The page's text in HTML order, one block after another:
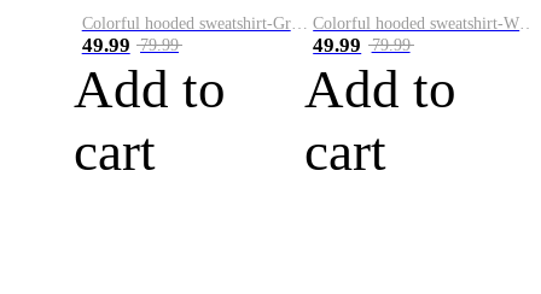
Colorful hooded sweatshirt-Green
49.99 79.99
Add to
cart
49.99 79.99
Add to
cart